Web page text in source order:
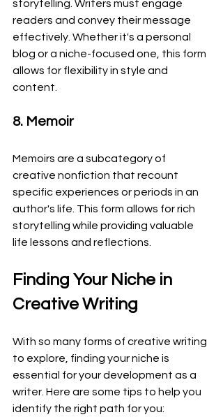
storytelling. Writers must engage
readers and convey their message
effectively. Whether it's a personal
blog or a niche-focused one, this form
allows for flexibility in style and
content.
8. Memoir
Memoirs are a subcategory of
creative nonfiction that recount
specific experiences or periods in an
author's life. This form allows for rich
storytelling while providing valuable
life lessons and reflections.
Finding Your Niche in
Creative Writing
With so many forms of creative writing
to explore, finding your niche is
essential for your development as a
writer. Here are some tips to help you
identify the right path for you: